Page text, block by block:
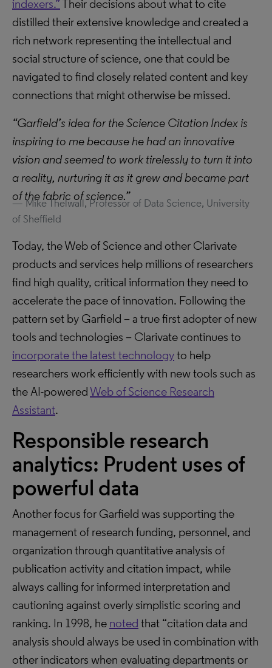
indexers.” Their decisions about what to cite
distilled their extensive knowledge and created a
rich network representing the intellectual and
social structure of science, one that could be
navigated to find closely related content and key
connections that might otherwise be missed.
“Garfield’s idea for the Science Citation Index is
inspiring to me because he had an innovative
vision and seemed to work tirelessly to turn it into
a reality, nurturing it as it grew and became part
of the fabric of science.”
Mike Thelwall, Professor of Data Science, University
of Sheffield
Today, the Web of Science and other Clarivate
products and services help millions of researchers
find high quality, critical information they need to
accelerate the pace of innovation. Following the
pattern set by Garfield – a true first adopter of new
tools and technologies – Clarivate continues to
incorporate the latest technologyto help
researchers work efficiently with new tools such as
the AI-powered Web of Science Research
Assistant.
Responsible research
analytics: Prudent uses of
powerful data
Another focus for Garfield was supporting the
management of research funding, personnel, and
organization through quantitative analysis of
publication activity and citation impact, while
always calling for informed interpretation and
cautioning against overly simplistic scoring and
ranking. In 1998, he noted that “citation data and
analysis should always be used in combination with
other indicators when evaluating departments or